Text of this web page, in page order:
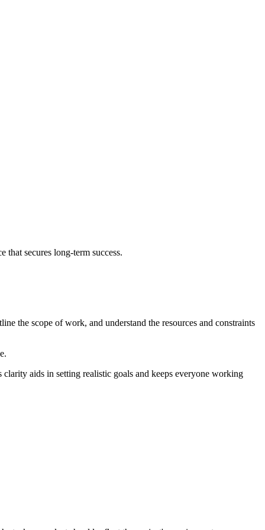
secures long-term success.
the scope of work, and understand the resources and constraints
aids in setting realistic goals and keeps everyone working